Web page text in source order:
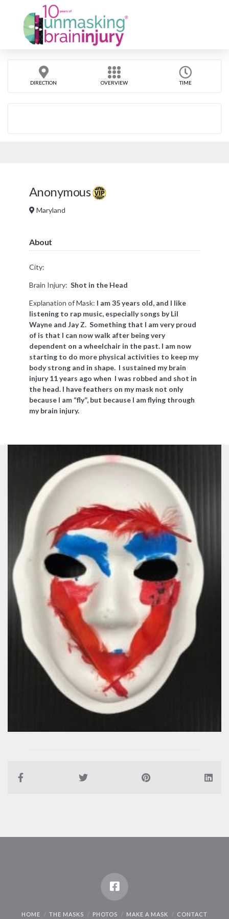
DIRECTION OVERVIEW TIME
Anonymous
Maryland
About
City:
Brain Injury: Shot in the Head
Explanation of Mask: ​I am 35 years old, and I like
listening to rap music, especially songs by Lil
Wayne and Jay Z. Something that I am very proud
of is that I can now walk after being very
dependent on a wheelchair in the past. I am now
starting to do more physical activities to keep my
body strong and in shape. I sustained my brain
injury 11 years ago when I was robbed and shot in
the head. I have feathers on my mask not only
because I am “fly”, but because I am flying through
my brain injury.
HOME THE MASKS PHOTOS MAKE A MASK CONTACT